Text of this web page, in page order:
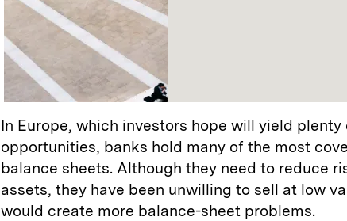
In Europe, which investors hope will yield
opportunities, banks hold many of the most
balance sheets. Although they need to reduce
assets, they have been unwilling to sell at low
would create more balance-sheet problems.